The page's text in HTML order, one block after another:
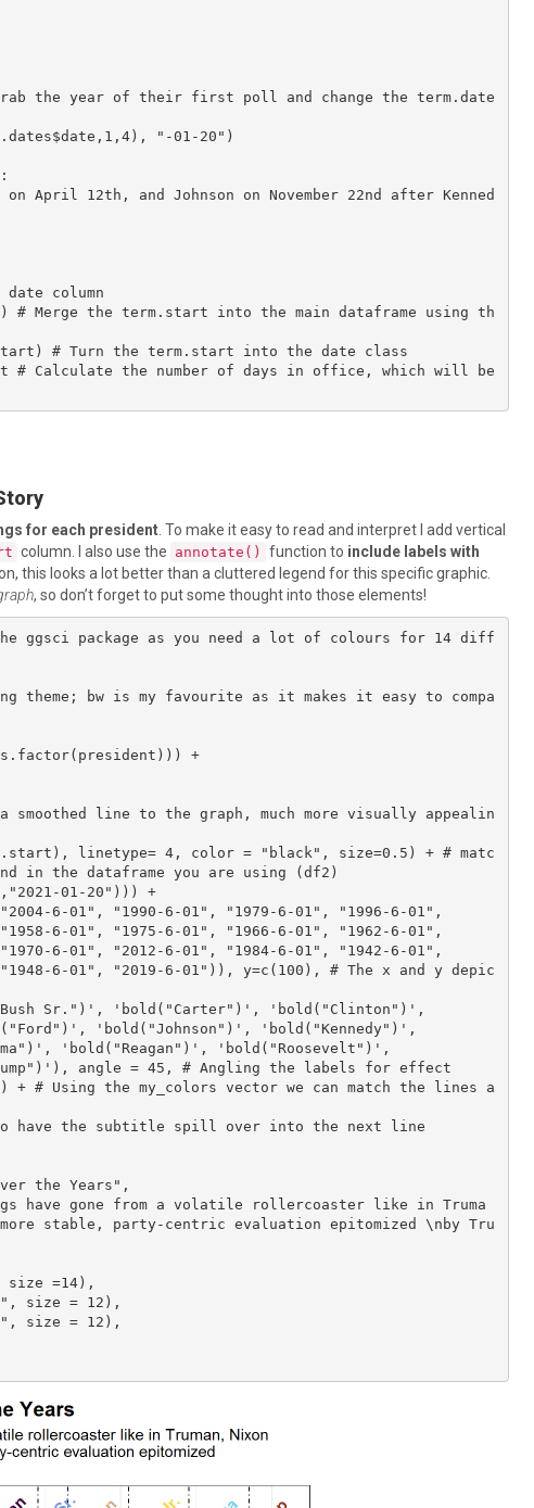
the year of their first poll and change the term.date
"-01-20")
April 12th, and Johnson on November 22nd after Kenned
column
# Merge the term.start into the main dataframe using th
# Turn the term.start into the date class
# Calculate the number of days in office, which will be
for each president . To make it easy to read and interpret I add vertical
column. I also use the annotate() function to include labels with
this looks a lot better than a cluttered legend for this specific graphic.
, so don’t forget to put some thought into those elements!
ggsci package as you need a lot of colours for 14 diff
theme; bw is my favourite as it makes it easy to compa
in the dataframe you are using (df2)
stable, party-centric evaluation epitomized \nby Tru